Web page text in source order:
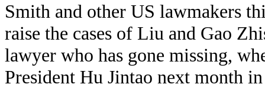
Smith and other US lawmakers
raise the cases of Liu and Gao
lawyer who has gone missing,
President Hu Jintao next month